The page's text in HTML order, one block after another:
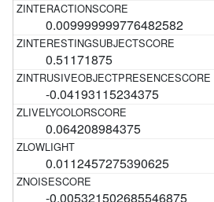
0.009999999776482582
0.51171875
-0.04193115234375
0.064208984375
0.0112457275390625
-0.005321502685546875